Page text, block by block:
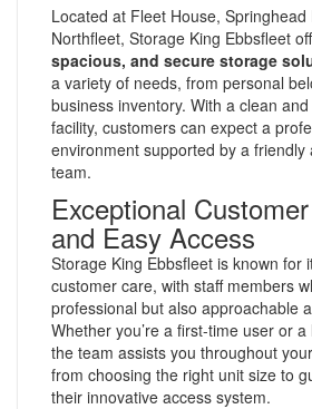
Located at Fleet House,
Northfleet, Storage King Ebbsfleet
spacious, and secure storage
a variety of needs, from personal
business inventory. With a clean
facility, customers can expect a
environment supported by a friendly
team.
Exceptional
and Easy Access
Storage King Ebbsfleet is known for
customer care, with staff members
professional but also approachable
Whether you’re a first-time user or
the team assists you throughout
from choosing the right unit size to
their innovative access system.